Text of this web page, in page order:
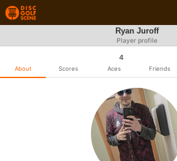
Ryan Juroff
Player profile
About Scores
4
Aces Friends